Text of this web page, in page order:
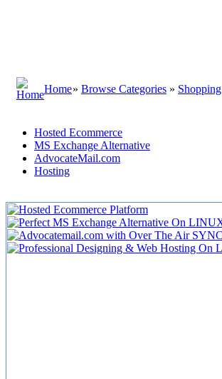
Home» Browse Categories » Shopping
Hosted Ecommerce
MS Exchange Alternative
AdvocateMail.com
Hosting